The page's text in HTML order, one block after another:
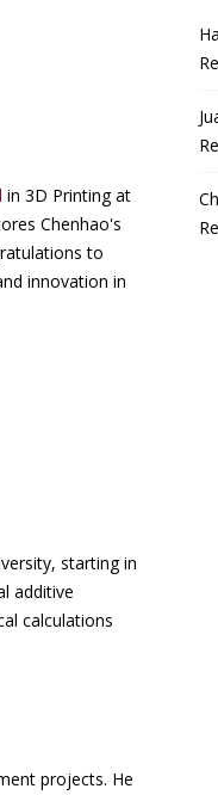
in 3D Printing at
Chenhao's
to
innovation in
starting in
additive
calculations
projects. He